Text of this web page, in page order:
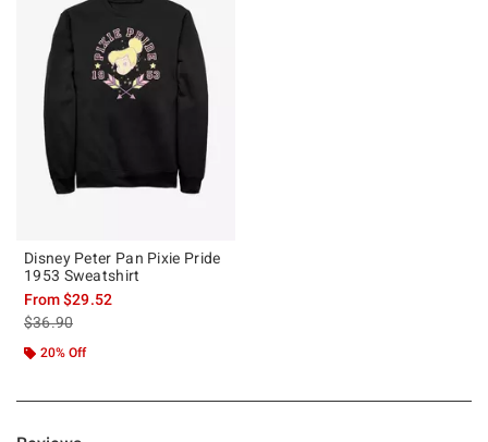
Disney Peter Pan Pixie Pride
1953 Sweatshirt
From$29.52
is sales price, the original price is
$36.90
20% Off